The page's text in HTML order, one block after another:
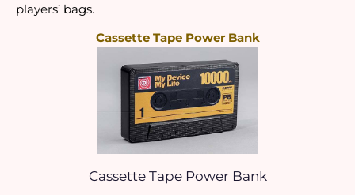
players’ bags.
Cassette Tape Power Bank
Cassette Tape Power Bank